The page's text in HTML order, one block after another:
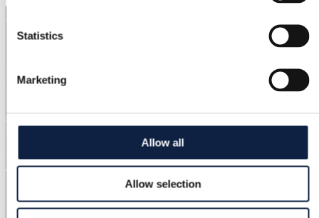
Statistics
Marketing
Allow all
Allow selection